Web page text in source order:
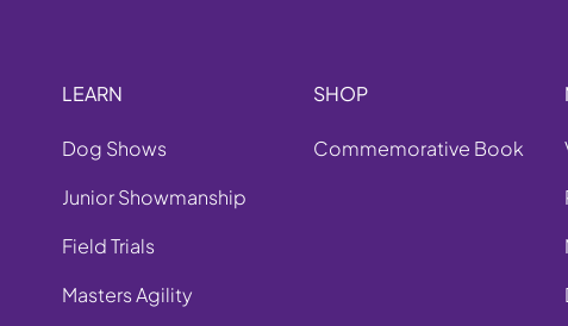
LEARN
Dog Shows
Junior Showmanship
Field Trials
Masters Agility
SHOP
Commemorative Book